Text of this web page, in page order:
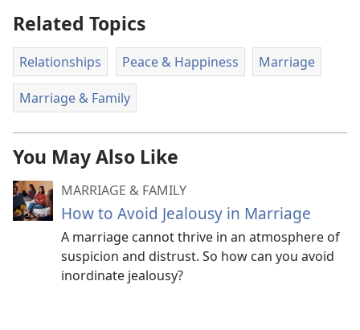
Related Topics
Relationships Peace & Happiness Marriage
Marriage & Family
You May Also Like
MARRIAGE & FAMILY
How to Avoid Jealousy in Marriage
A marriage cannot thrive in an atmosphere of
suspicion and distrust. So how can you avoid
inordinate jealousy?